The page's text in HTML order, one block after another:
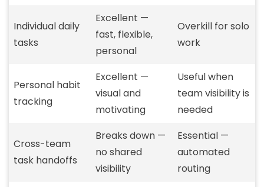
Individual daily
tasks
Excellent —
fast, flexible,
personal
Overkill for solo
work
Personal habit
tracking
Excellent —
visual and
motivating
Useful when
team visibility is
needed
Cross-team
task handoffs
Breaks down —
no shared
visibility
Essential —
automated
routing